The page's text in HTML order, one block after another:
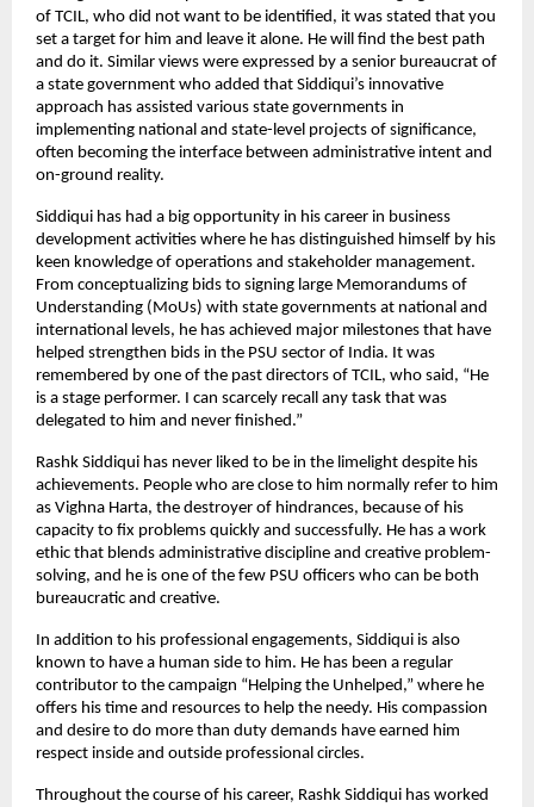
of TCIL, who did not want to be identified, it was stated that you
set a target for him and leave it alone. He will find the best path
and do it. Similar views were expressed by a senior bureaucrat of
a state government who added that Siddiqui’s innovative
approach has assisted various state governments in
implementing national and state-level projects of significance,
often becoming the interface between administrative intent and
on-ground reality.
Siddiqui has had a big opportunity in his career in business
development activities where he has distinguished himself by his
keen knowledge of operations and stakeholder management.
From conceptualizing bids to signing large Memorandums of
Understanding (MoUs) with state governments at national and
international levels, he has achieved major milestones that have
helped strengthen bids in the PSU sector of India. It was
remembered by one of the past directors of TCIL, who said, “He
is a stage performer. I can scarcely recall any task that was
delegated to him and never finished.”
Rashk Siddiqui has never liked to be in the limelight despite his
achievements. People who are close to him normally refer to him
as Vighna Harta, the destroyer of hindrances, because of his
capacity to fix problems quickly and successfully. He has a work
ethic that blends administrative discipline and creative problem-
solving, and he is one of the few PSU officers who can be both
bureaucratic and creative.
In addition to his professional engagements, Siddiqui is also
known to have a human side to him. He has been a regular
contributor to the campaign “Helping the Unhelped,” where he
offers his time and resources to help the needy. His compassion
and desire to do more than duty demands have earned him
respect inside and outside professional circles.
Throughout the course of his career, Rashk Siddiqui has worked